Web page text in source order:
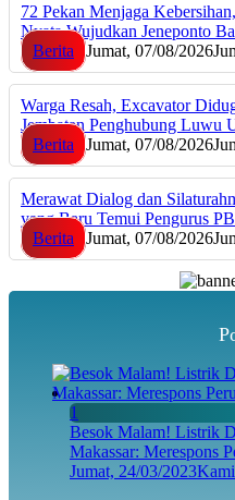
72 Pekan Menjaga
Nyata Wujudkan Jeneponto
Berita
Jumat, 07/08/2026
Warga Resah, Excavator
Jembatan Penghubung Luwu
Berita
Jumat, 07/08/2026
Merawat Dialog dan
yang Baru Temui Pengurus
Berita
Jumat, 07/08/2026
1
Besok Malam! Listrik
Makassar: Merespons
Jumat, 24/03/2023